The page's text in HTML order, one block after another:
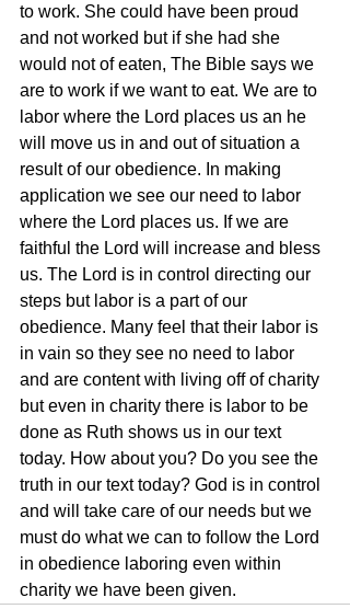
to work. She could have been proud
and not worked but if she had she
would not of eaten, The Bible says we
are to work if we want to eat. We are to
labor where the Lord places us an he
will move us in and out of situation a
result of our obedience. In making
application we see our need to labor
where the Lord places us. If we are
faithful the Lord will increase and bless
us. The Lord is in control directing our
steps but labor is a part of our
obedience. Many feel that their labor is
in vain so they see no need to labor
and are content with living off of charity
but even in charity there is labor to be
done as Ruth shows us in our text
today. How about you? Do you see the
truth in our text today? God is in control
and will take care of our needs but we
must do what we can to follow the Lord
in obedience laboring even within
charity we have been given.